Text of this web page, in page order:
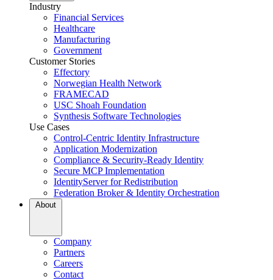
Industry
Financial Services
Healthcare
Manufacturing
Government
Customer Stories
Effectory
Norwegian Health Network
FRAMECAD
USC Shoah Foundation
Synthesis Software Technologies
Use Cases
Control-Centric Identity Infrastructure
Application Modernization
Compliance & Security-Ready Identity
Secure MCP Implementation
IdentityServer for Redistribution
Federation Broker & Identity Orchestration
About
Company
Partners
Careers
Contact